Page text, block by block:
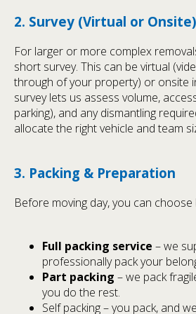
2. Survey (Virtual or Onsite)
For larger or more complex
short survey. This can be virtual
through of your property) or onsite
survey lets us assess volume,
parking), and any dismantling
allocate the right vehicle and team
3. Packing & Preparation
Before moving day, you can choose
Full packing service – we
professionally pack your
Part packing – we pack
you do the rest.
Self packing – you pack, and